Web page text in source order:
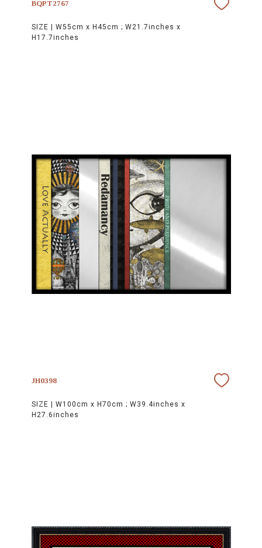
BQPT2767
SIZE | W55cm x H45cm ; W21.7inches x
H17.7inches
JH0398
SIZE | W100cm x H70cm ; W39.4inches x
H27.6inches